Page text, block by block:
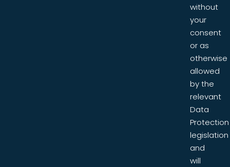
without
your
consent
or as
otherwise
allowed
by the
relevant
Data
Protection
legislation
and
will